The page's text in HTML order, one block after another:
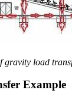
gravity load
Example